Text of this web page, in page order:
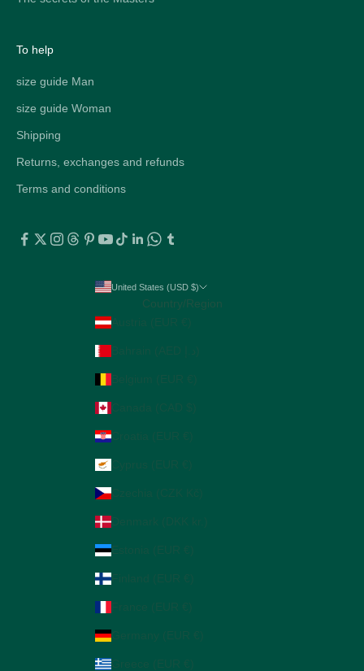
To help
size guide Man
size guide Woman
Shipping
Returns, exchanges and refunds
Terms and conditions
United States (USD $)
Country/Region
Austria (EUR €)
Croatia (EUR €)
Czechia (CZK Kč)
Denmark (DKK kr.)
Estonia (EUR €)
Finland (EUR €)
Germany (EUR €)
Greece (EUR €)